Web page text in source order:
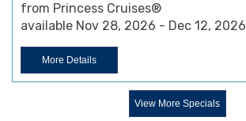
from Princess Cruises®
available Nov 28, 2026 - Dec 12, 2026
More Details
View More Specials